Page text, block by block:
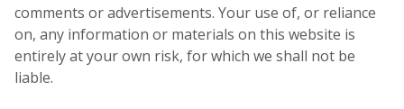
comments or advertisements. Your use of, or reliance
on, any information or materials on this website is
entirely at your own risk, for which we shall not be
liable.